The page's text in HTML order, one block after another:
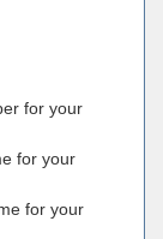
for your
for your
for your